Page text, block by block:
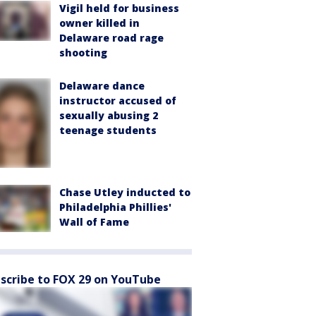
Vigil held for business
owner killed in
Delaware road rage
shooting
Delaware dance
instructor accused of
sexually abusing 2
teenage students
Chase Utley inducted to
Philadelphia Phillies'
Wall of Fame
to FOX 29 on YouTube